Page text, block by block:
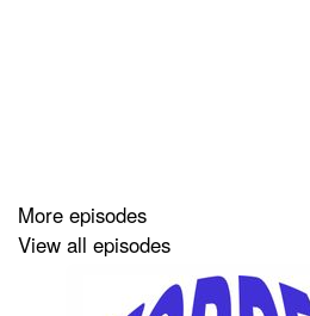
[13:57] Interim measures.
More episodes
View all episodes